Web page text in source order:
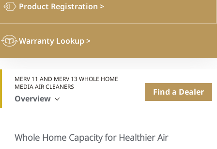
Product Registration >
Warranty Lookup>
MERV 11 AND MERV 13 WHOLE HOME
MEDIA AIR CLEANERS
Overview
Find a Dealer
Whole Home Capacity for Healthier Air